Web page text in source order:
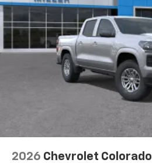
2026 Chevrolet Colorado